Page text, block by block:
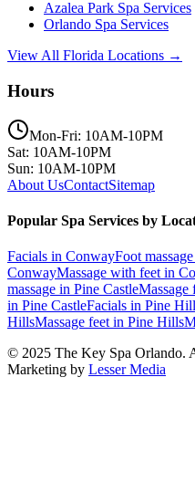
Azalea Park Spa Services
Orlando Spa Services
View All Florida Locations →
Hours
Mon-Fri: 10AM-10PM
Sat: 10AM-10PM
Sun: 10AM-10PM
About UsContactSitemap
Popular Spa Services by
Facials in ConwayFoot massage
ConwayMassage with feet in
massage in Pine CastleMassage
in Pine CastleFacials in Pine
HillsMassage feet in Pine Hills
© 2025 The Key Spa Orlando.
Marketing by Lesser Media